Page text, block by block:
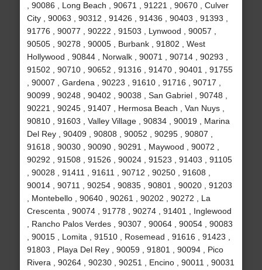
, 90086 , Long Beach , 90671 , 91221 , 90670 , Culver
City , 90063 , 90312 , 91426 , 91436 , 90403 , 91393 ,
91776 , 90077 , 90222 , 91503 , Lynwood , 90057 ,
90505 , 90278 , 90005 , Burbank , 91802 , West
Hollywood , 90844 , Norwalk , 90071 , 90714 , 90293 ,
91502 , 90710 , 90652 , 91316 , 91470 , 90401 , 91755
, 90007 , Gardena , 90223 , 91610 , 91716 , 90717 ,
90099 , 90248 , 90402 , 90038 , San Gabriel , 90748 ,
90221 , 90245 , 91407 , Hermosa Beach , Van Nuys ,
90810 , 91603 , Valley Village , 90834 , 90019 , Marina
Del Rey , 90409 , 90808 , 90052 , 90295 , 90807 ,
91618 , 90030 , 90090 , 90291 , Maywood , 90072 ,
90292 , 91508 , 91526 , 90024 , 91523 , 91403 , 91105
, 90028 , 91411 , 91611 , 90712 , 90250 , 91608 ,
90014 , 90711 , 90254 , 90835 , 90801 , 90020 , 91203
, Montebello , 90640 , 90261 , 90202 , 90272 , La
Crescenta , 90074 , 91778 , 90274 , 91401 , Inglewood
, Rancho Palos Verdes , 90307 , 90064 , 90054 , 90083
, 90015 , Lomita , 91510 , Rosemead , 91616 , 91423 ,
91803 , Playa Del Rey , 90059 , 91801 , 90094 , Pico
Rivera , 90264 , 90230 , 90251 , Encino , 90011 , 90031